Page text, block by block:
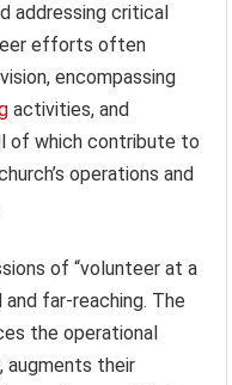
addressing critical
efforts often
encompassing
activities, and
of which contribute to
operations and
of “volunteer at a
far-reaching. The
the operational
augments their